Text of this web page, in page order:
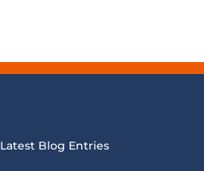
Latest Blog Entries